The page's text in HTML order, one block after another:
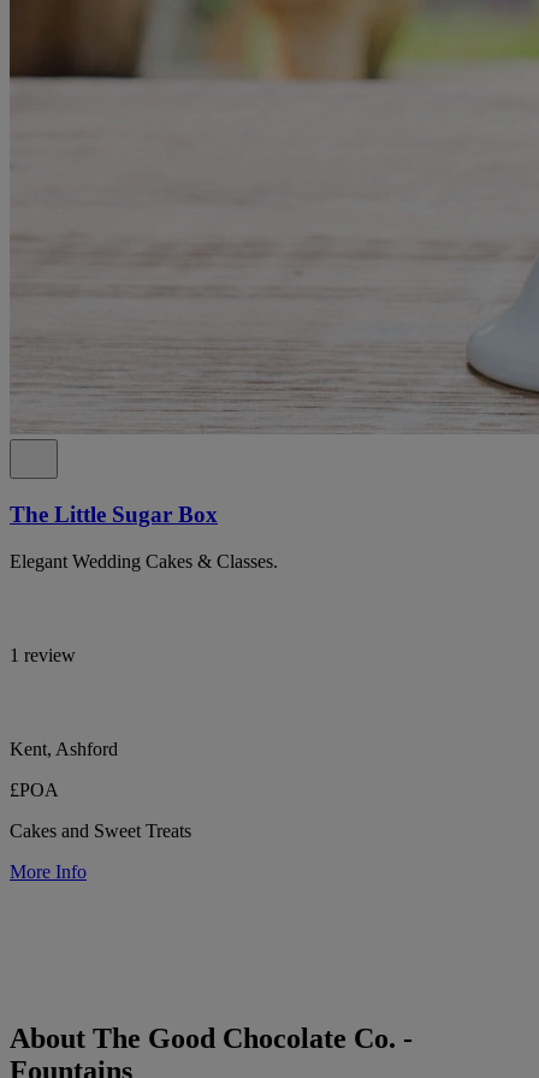
The Little Sugar Box
Elegant Wedding Cakes & Classes.
1 review
Kent, Ashford
£POA
Cakes and Sweet Treats
More Info
About The Good Chocolate Co. -
Fountains